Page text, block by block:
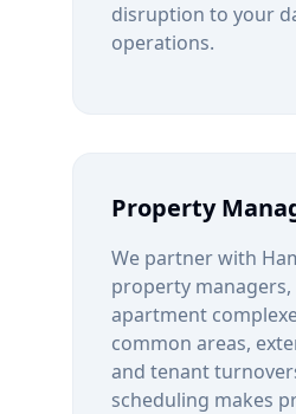
disruption to your
operations.
Property
We partner with
property managers,
apartment
common areas,
and tenant
scheduling makes